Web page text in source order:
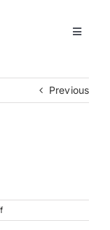
Toggle
Previous
on
Craft